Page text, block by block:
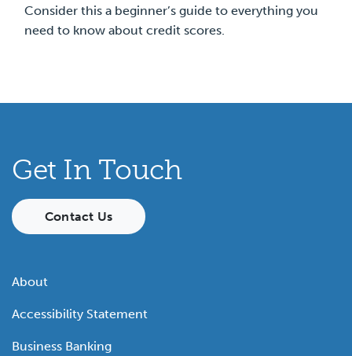
Consider this a beginner’s guide to everything you
need to know about credit scores.
About
Accessibility Statement
Business Banking
Get In Touch
Contact Us